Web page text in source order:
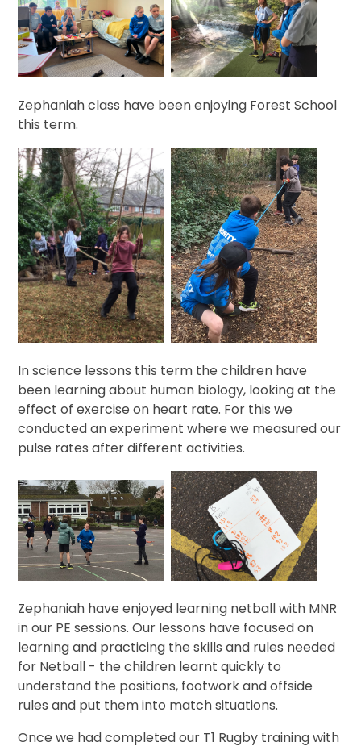
Zephaniah class have been enjoying Forest School
this term.
In science lessons this term the children have
been learning about human biology, looking at the
effect of exercise on heart rate. For this we
conducted an experiment where we measured our
pulse rates after different activities.
Zephaniah have enjoyed learning netball with MNR
in our PE sessions. Our lessons have focused on
learning and practicing the skills and rules needed
for Netball - the children learnt quickly to
understand the positions, footwork and offside
rules and put them into match situations.
Once we had completed our T1 Rugby training with